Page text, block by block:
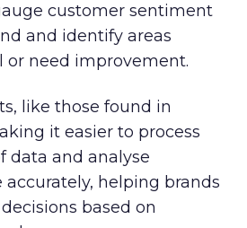
customer sentiment
and identify areas
or need improvement.
like those found in
it easier to process
data and analyse
helping brands
based on